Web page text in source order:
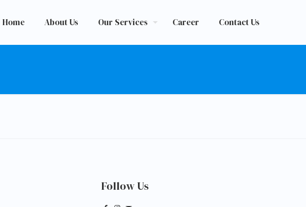
Home About Us Our Services Career Contact Us
Follow Us